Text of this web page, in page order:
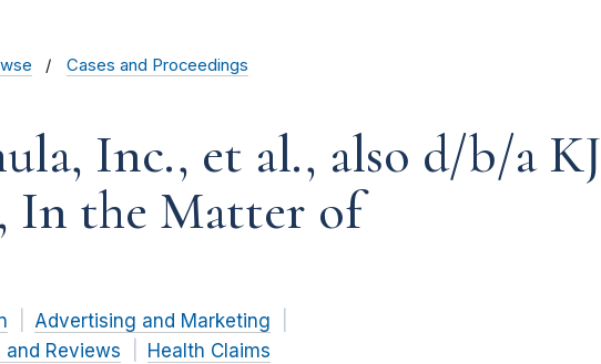
Cases and Proceedings
Inc., et al., also d/b/a KJ
In the Matter of
Advertising and Marketing
and Reviews
Health Claims